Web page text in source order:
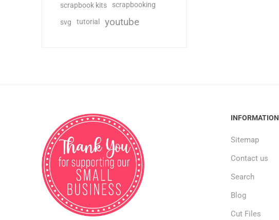
scrapbook kits scrapbooking
svg tutorial youtube
INFORMATION
Sitemap
Contact us
Search
Blog
Cut Files